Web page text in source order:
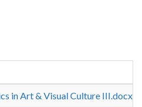
in Art & Visual Culture III.docx